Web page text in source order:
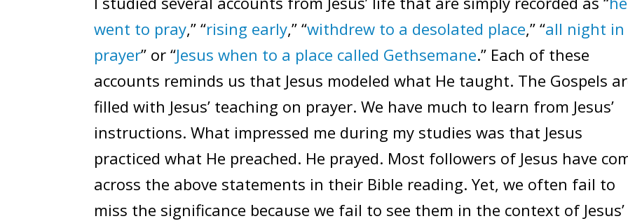
went to pray,” “rising early,” “withdrew to a desolated place,” “all night in
prayer” or “Jesus when to a place called Gethsemane.” Each of these
accounts reminds us that Jesus modeled what He taught. The Gospels
filled with Jesus’ teaching on prayer. We have much to learn from Jesus’
instructions. What impressed me during my studies was that Jesus
practiced what He preached. He prayed. Most followers of Jesus have
across the above statements in their Bible reading. Yet, we often fail to
miss the significance because we fail to see them in the context of Jesus’